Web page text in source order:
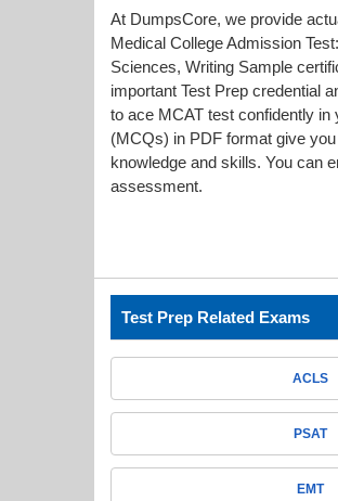
At DumpsCore, we provide
Medical College Admission
Sciences, Writing Sample
important Test Prep credential
to ace MCAT test confidently
(MCQs) in PDF format give
knowledge and skills. You can
assessment.
Test Prep Related Exams
ACLS
PSAT
EMT